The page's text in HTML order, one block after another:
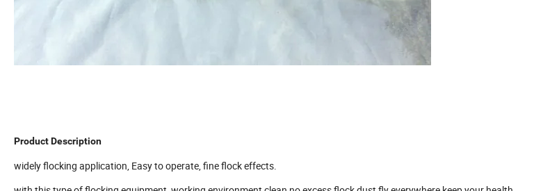
Product Description
widely flocking application, Easy to operate, fine flock effects.